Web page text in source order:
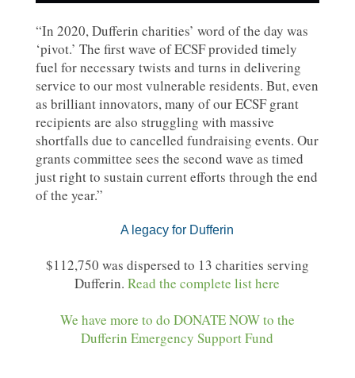
“In 2020, Dufferin charities’ word of the day was
‘pivot.’ The first wave of ECSF provided timely
fuel for necessary twists and turns in delivering
service to our most vulnerable residents. But, even
as brilliant innovators, many of our ECSF grant
recipients are also struggling with massive
shortfalls due to cancelled fundraising events. Our
grants committee sees the second wave as timed
just right to sustain current efforts through the end
of the year.”
A legacy for Dufferin
$112,750 was dispersed to 13 charities serving
Dufferin.Read the complete list here
We have more to do DONATE NOW to the
Dufferin Emergency Support Fund